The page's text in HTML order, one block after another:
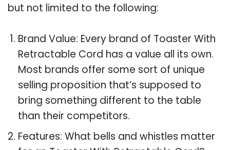
but not limited to the following:
Brand Value: Every brand of Toaster With
Retractable Cord has a value all its own.
Most brands offer some sort of unique
selling proposition that’s supposed to
bring something different to the table
than their competitors.
Features: What bells and whistles matter